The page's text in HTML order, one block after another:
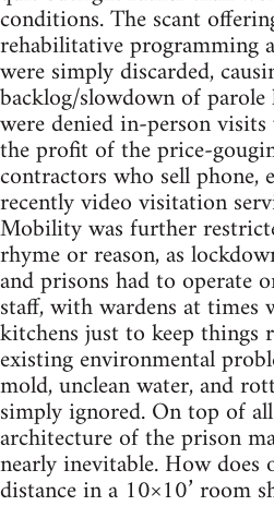
conditions. The scant
rehabilitative programming
were simply discarded,
backlog/slowdown of parole
were denied in-person
the profit of the price-
contractors who sell phone,
recently video visitation
Mobility was further
rhyme or reason, as
and prisons had to operate
staff, with wardens at
kitchens just to keep things
existing environmental
mold, unclean water, and
simply ignored. On top of
architecture of the prison
nearly inevitable. How does
distance in a 10×10’ room